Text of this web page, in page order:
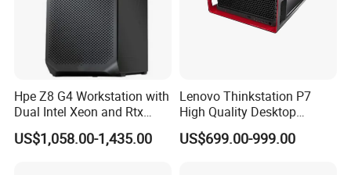
Hpe Z8 G4 Workstation with
Dual Intel Xeon and Rtx
A6000 for Ai Applications
US$1,058.00-1,435.00
Lenovo Thinkstation P7
High Quality Desktop
Computer Deep Learning
Tower Workstation
US$699.00-999.00